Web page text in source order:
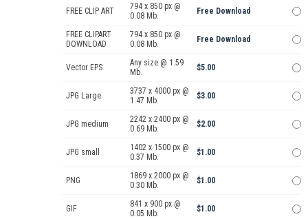
FREE CLIP ART
794 x 850 px @
0.08 Mb.
Free Download
FREE CLIPART
DOWNLOAD
794 x 850 px @
0.08 Mb.
Free Download
Vector EPS
Any size @ 1.59
Mb.
$5.00
JPG Large
3737 x 4000 px @
1.47 Mb.
$3.00
JPG medium
2242 x 2400 px @
0.69 Mb.
$2.00
JPG small
1402 x 1500 px @
0.37 Mb.
$1.00
PNG
1869 x 2000 px @
0.30 Mb.
$1.00
GIF
841 x 900 px @
0.05 Mb.
$1.00